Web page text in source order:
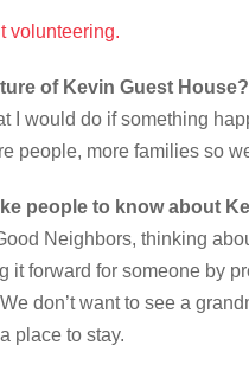
volunteering.
of Kevin Guest House?
I would do if something
people, more families so
people to know about
Neighbors, thinking
it forward for someone by
don’t want to see a
place to stay.